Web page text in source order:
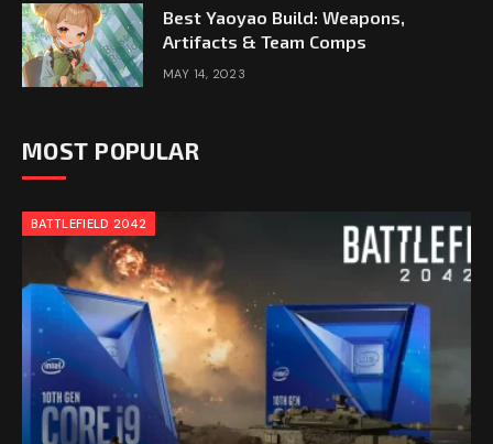
Best Yaoyao Build: Weapons,
Artifacts & Team Comps
MAY 14, 2023
MOST POPULAR
BATTLEFIELD 2042